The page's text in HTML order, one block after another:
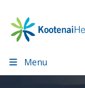
primary
navigation
main
content
footer
Menu